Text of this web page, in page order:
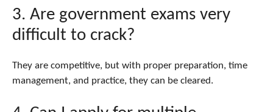
3. Are government exams very
difficult to crack?
They are competitive, but with proper preparation, time
management, and practice, they can be cleared.